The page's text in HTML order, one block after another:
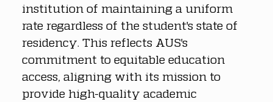
institution of maintaining a uniform
rate regardless of the student's state of
residency. This reflects AUS's
commitment to equitable education
access, aligning with its mission to
provide high-quality academic